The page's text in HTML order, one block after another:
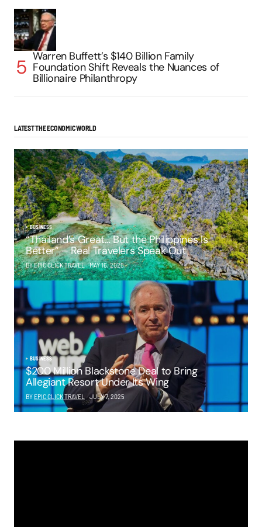
Warren Buffett’s $140 Billion Family
Foundation Shift Reveals the Nuances of
Billionaire Philanthropy
LATEST THE ECONOMIC WORLD
BUSINESS
“Thailand’s Great… But the Philippines Is
Better” – Real Travelers Speak Out
BY EPIC CLICK TRAVEL MAY 16, 2025
BUSINESS
$200 Million Blackstone Deal to Bring
Allegiant Resort Under Its Wing
BY EPIC CLICK TRAVEL JULY 7, 2025